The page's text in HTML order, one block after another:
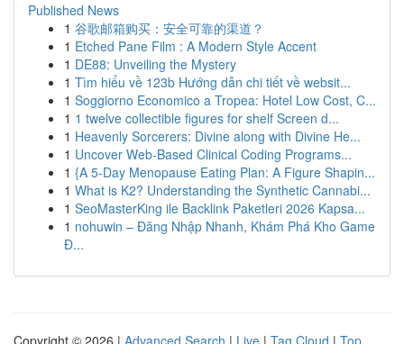
Published News
1 谷歌邮箱购买：安全可靠的渠道？
1 Etched Pane Film : A Modern Style Accent
1 DE88: Unveiling the Mystery
1 Tìm hiểu về 123b Hướng dẫn chi tiết về websit...
1 Soggiorno Economico a Tropea: Hotel Low Cost, C...
1 1 twelve collectible figures for shelf Screen d...
1 Heavenly Sorcerers: Divine along with Divine He...
1 Uncover Web-Based Clinical Coding Programs...
1 {A 5-Day Menopause Eating Plan: A Figure Shapin...
1 What is K2? Understanding the Synthetic Cannabi...
1 SeoMasterKing ile Backlink Paketleri 2026 Kapsa...
1 nohuwin – Đăng Nhập Nhanh, Khám Phá Kho Game
Đ...
Copyright © 2026 | Advanced Search | Live | Tag Cloud | Top